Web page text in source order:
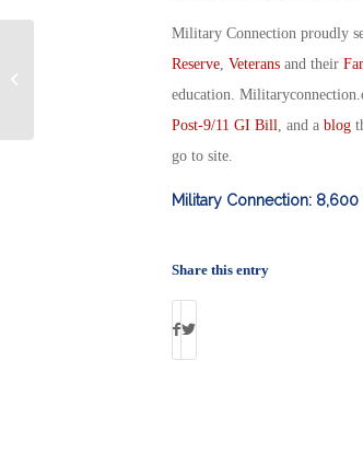
Military Connection proudly
Reserve, Veteransand their
education.
Post-9/11 GI Bill, and a blog
go to site.
Military Connection:
Share this entry
Military Connection: Newest Veteran
Education Tool: By Debbie Gregory